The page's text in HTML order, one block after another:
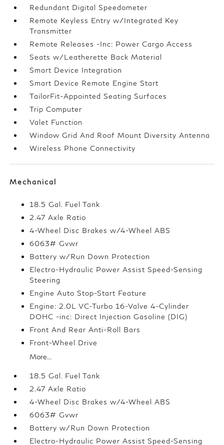
Redundant Digital Speedometer
Remote Keyless Entry w/Integrated Key
Transmitter
Remote Releases -Inc: Power Cargo Access
Seats w/Leatherette Back Material
Smart Device Integration
Smart Device Remote Engine Start
TailorFit-Appointed Seating Surfaces
Trip Computer
Valet Function
Window Grid And Roof Mount Diversity Antenna
Wireless Phone Connectivity
Mechanical
18.5 Gal. Fuel Tank
2.47 Axle Ratio
4-Wheel Disc Brakes w/4-Wheel ABS
6063# Gvwr
Battery w/Run Down Protection
Electro-Hydraulic Power Assist Speed-Sensing
Steering
Engine Auto Stop-Start Feature
Engine: 2.0L VC-Turbo 16-Valve 4-Cylinder
DOHC -inc: Direct Injection Gasoline (DIG)
Front And Rear Anti-Roll Bars
Front-Wheel Drive
More...
18.5 Gal. Fuel Tank
2.47 Axle Ratio
4-Wheel Disc Brakes w/4-Wheel ABS
6063# Gvwr
Battery w/Run Down Protection
Electro-Hydraulic Power Assist Speed-Sensing